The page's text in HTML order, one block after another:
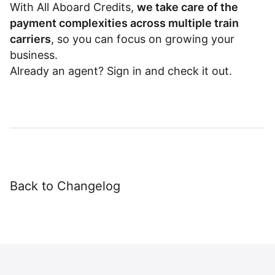
With All Aboard Credits, we take care of the
payment complexities across multiple train
carriers, so you can focus on growing your
business.
Already an agent? Sign in and check it out.
Back to Changelog